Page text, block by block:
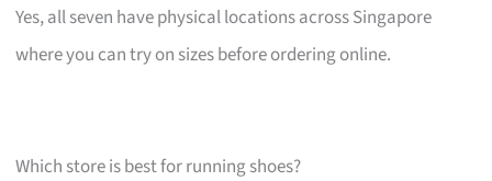
Yes, all seven have physical locations across Singapore
where you can try on sizes before ordering online.
Which store is best for running shoes?